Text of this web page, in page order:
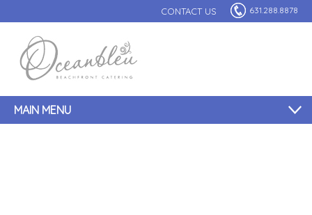
CONTACT US 631.288.8878
MAIN MENU